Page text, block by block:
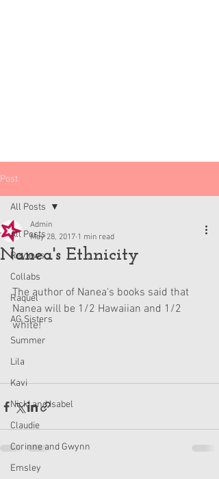
Post
All Posts
Reviews
Collabs
Raquel
AG Sisters
Summer
Lila
Kavi
Nicki and Isabel
Claudie
Corinne and Gwynn
Emsley
All Posts
Nanea's Ethnicity
Admin
May 28, 2017 1 min read
The author of Nanea's books said that
Nanea will be 1/2 Hawaiian and 1/2
white!